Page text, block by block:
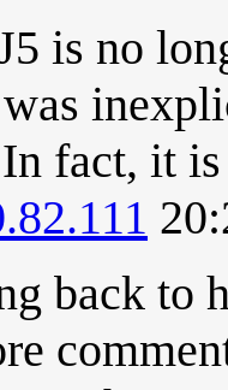
is no
fact, it
back to